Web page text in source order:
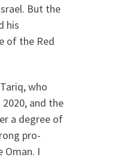
But the
his
of the Red
who
and the
a degree of
pro-
Oman. I